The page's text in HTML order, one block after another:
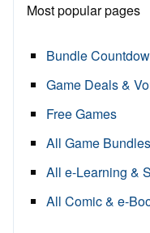
Most popular pages
Bundle
Game Deals &
Free Games
All Game Bundles
All e-Learning &
All Comic & e-